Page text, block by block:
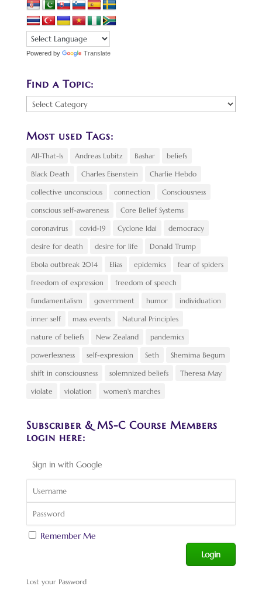
Powered by Translate
Find a Topic:
Find
a
Most used Tags:
All-That-Is Andreas Lubitz Bashar beliefs
Black Death Charles Eisenstein Charlie Hebdo
collective unconscious connection Consciousness
conscious self-awareness Core Belief Systems
coronavirus covid-19 Cyclone Idai democracy
desire for death desire for life Donald Trump
Ebola outbreak 2014 Elias epidemics fear of spiders
freedom of expression freedom of speech
fundamentalism government humor individuation
inner self mass events Natural Principles
nature of beliefs New Zealand pandemics
powerlessness self-expression Seth Shemima Begum
shift in consciousness solemnized beliefs Theresa May
violate violation women's marches
Subscriber & MS-C Course Members
login here:
Sign in with Google
Remember Me
Lost your Password